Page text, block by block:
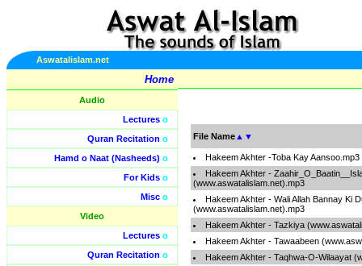
Aswatalislam.net
Home
Audio
Lectures o
Quran Recitation o
Hamd o Naat (Nasheeds) o
For Kids o
Misc o
Video
Lectures o
Quran Recitation o
File Name ▲ ▼
Hakeem Akhter -Toba Kay Aansoo.mp3
Hakeem Akhter -
(www.aswatalislam.net).mp3
Hakeem Akhter - Wali Allah Bannay Ki
(www.aswatalislam.net).mp3
Hakeem Akhter - Tazkiya
Hakeem Akhter - Tawaabeen
Hakeem Akhter - Taqhwa-O-Wilaayat